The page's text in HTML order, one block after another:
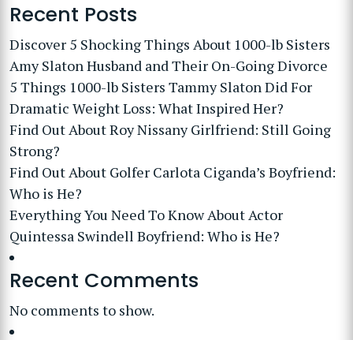
Recent Posts
Discover 5 Shocking Things About 1000-lb Sisters
Amy Slaton Husband and Their On-Going Divorce
5 Things 1000-lb Sisters Tammy Slaton Did For
Dramatic Weight Loss: What Inspired Her?
Find Out About Roy Nissany Girlfriend: Still Going
Strong?
Find Out About Golfer Carlota Ciganda’s Boyfriend:
Who is He?
Everything You Need To Know About Actor
Quintessa Swindell Boyfriend: Who is He?
Recent Comments
No comments to show.